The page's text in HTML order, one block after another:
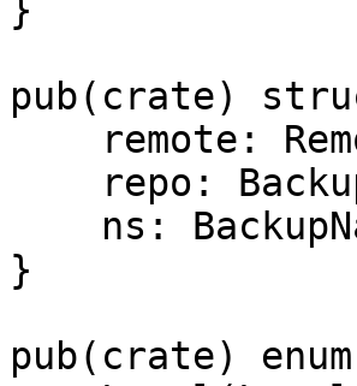
}
pub(crate)
}
pub(crate)